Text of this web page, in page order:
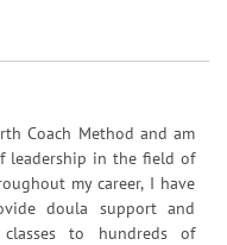
Coach Method and am
leadership in the field of
my career, I have
doula support and
to hundreds of